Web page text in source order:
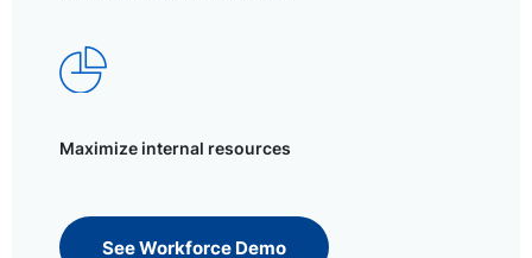
Maximize internal resources
See Workforce Demo